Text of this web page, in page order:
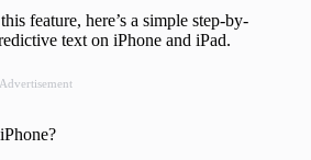
feature, here’s a simple step-by-
text on iPhone and iPad.
Advertisement